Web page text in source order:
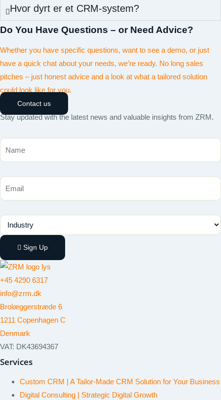
Hvor dyrt er et CRM-system?
Do You Have Questions – or Need Advice?
Whether you have specific questions, want to see a demo, or just
have a quick chat about your needs, we’re ready. No long sales
pitches – just honest advice and a look at what a tailored solution
could look like for you.
Contact us
Stay updated with the latest news and valuable insights from ZRM.
Sign Up
+45 4290 6317
info@zrm.dk
Brolæggerstræde 6
1211 Copenhagen C
Denmark
VAT: DK43694367
Services
Custom CRM | A Tailor-Made CRM Solution for Your Business
Digital Consulting | Strategic Digital Growth